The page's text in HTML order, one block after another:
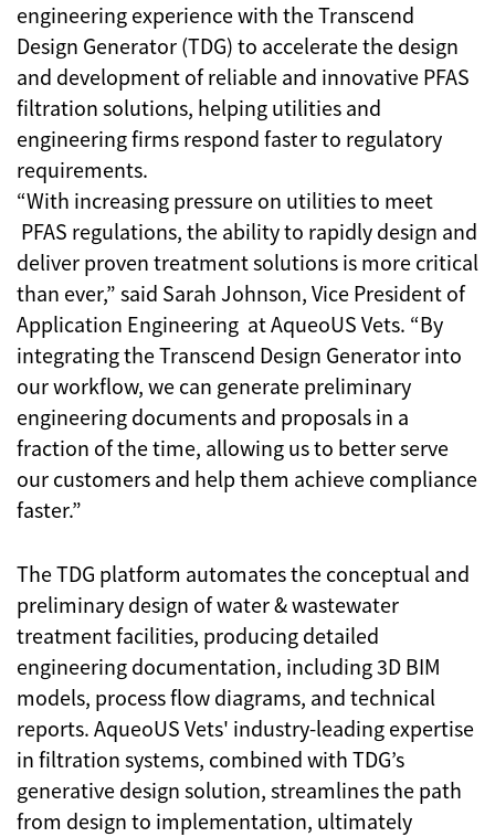
engineering experience with the Transcend
Design Generator (TDG) to accelerate the design
and development of reliable and innovative PFAS
filtration solutions, helping utilities and
engineering firms respond faster to regulatory
requirements.
“With increasing pressure on utilities to meet
PFAS regulations, the ability to rapidly design and
deliver proven treatment solutions is more critical
than ever,” said Sarah Johnson, Vice President of
Application Engineering at AqueoUS Vets. “By
integrating the Transcend Design Generator into
our workflow, we can generate preliminary
engineering documents and proposals in a
fraction of the time, allowing us to better serve
our customers and help them achieve compliance
faster.”
The TDG platform automates the conceptual and
preliminary design of water & wastewater
treatment facilities, producing detailed
engineering documentation, including 3D BIM
models, process flow diagrams, and technical
reports. AqueoUS Vets' industry-leading expertise
in filtration systems, combined with TDG’s
generative design solution, streamlines the path
from design to implementation, ultimately